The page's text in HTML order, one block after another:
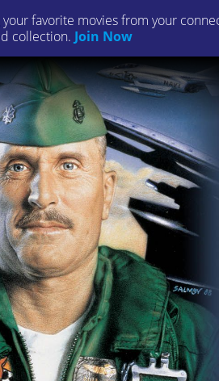
your favorite movies from your
collection. Join Now